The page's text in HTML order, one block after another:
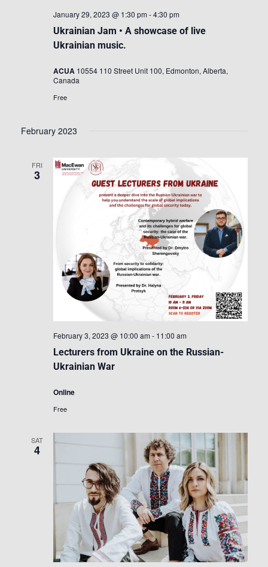
Ukrainian Jam • A showcase of live
Ukrainian music.
January 29, 2023 @ 1:30 pm -4:30 pm
ACUA 10554 110 Street Unit 100, Edmonton, Alberta,
Canada
Free
February 2023
FRI
3
Lecturers from Ukraine on the Russian-
Ukrainian War
February 3, 2023 @ 10:00 am - 11:00 am
Online
Free
SAT
4